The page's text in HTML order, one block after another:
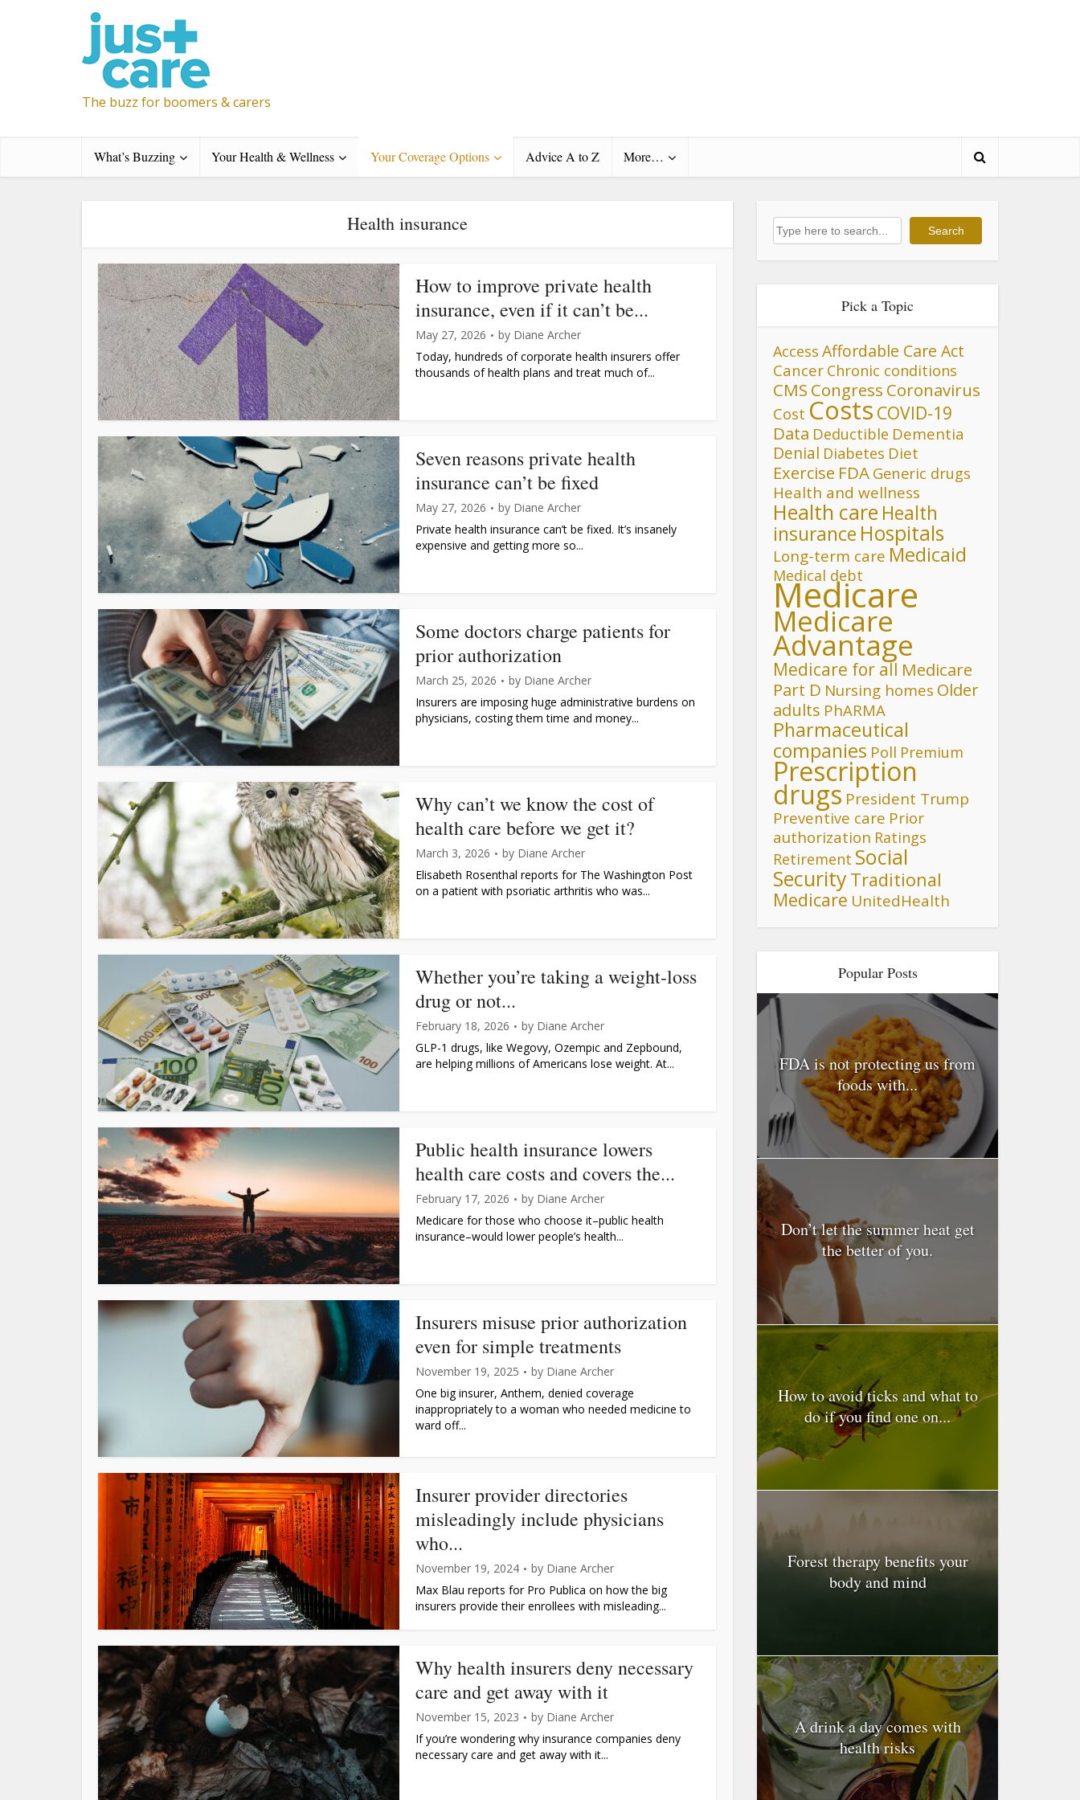
The buzz for boomers & carers
What’s Buzzing Your Health & Wellness Your Coverage Options Advice A to Z More…
Health insurance
How to improve private health
insurance, even if it can’t be...
May 27, 2026 by Diane Archer
Today, hundreds of corporate health insurers offer
thousands of health plans and treat much of...
Seven reasons private health
insurance can’t be fixed
May 27, 2026 by Diane Archer
Private health insurance can’t be fixed. It’s insanely
expensive and getting more so...
Some doctors charge patients for
prior authorization
March 25, 2026 by Diane Archer
Insurers are imposing huge administrative burdens on
physicians, costing them time and money...
Why can’t we know the cost of
health care before we get it?
March 3, 2026 by Diane Archer
Elisabeth Rosenthal reports for The Washington Post
on a patient with psoriatic arthritis who was...
Whether you’re taking a weight-loss
drug or not...
February 18, 2026 by Diane Archer
GLP-1 drugs, like Wegovy, Ozempic and Zepbound,
are helping millions of Americans lose weight. At...
Public health insurance lowers
health care costs and covers the...
February 17, 2026 by Diane Archer
Medicare for those who choose it–public health
insurance–would lower people’s health...
Insurers misuse prior authorization
even for simple treatments
November 19, 2025 by Diane Archer
One big insurer, Anthem, denied coverage
inappropriately to a woman who needed medicine to
ward off...
Insurer provider directories
misleadingly include physicians
who...
November 19, 2024 by Diane Archer
Max Blau reports for Pro Publica on how the big
insurers provide their enrollees with misleading...
Why health insurers deny necessary
care and get away with it
November 15, 2023 by Diane Archer
If you’re wondering why insurance companies deny
necessary care and get away with it...
Search Search
Pick a Topic
Access Affordable Care Act
Cancer Chronic conditions
CMS Congress Coronavirus
Cost Costs COVID-19
Data Deductible Dementia
Denial Diabetes Diet
Exercise FDA Generic drugs
Health and wellness
Health care Health
insurance Hospitals
Long-term care Medicaid
Medical debt
Medicare
Medicare
Advantage
Medicare for all Medicare
Part D Nursing homes Older
adults PhARMA
Pharmaceutical
companies Poll Premium
Prescription
drugs President Trump
Preventive care Prior
authorization Ratings
Retirement Social
SecurityTraditional
Medicare UnitedHealth
Popular Posts
FDA is not protecting us from
foods with...
Don’t let the summer heat get
the better of you.
How to avoid ticks and what to
do if you find one on...
Forest therapy benefits your
body and mind
A drink a day comes with
health risks